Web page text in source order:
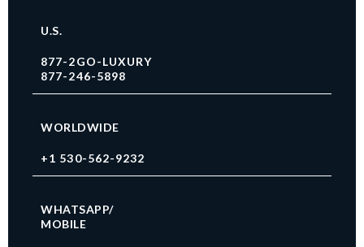
U.S.
877-2GO-LUXURY
877-246-5898
WORLDWIDE
+1 530-562-9232
WHATSAPP/
MOBILE